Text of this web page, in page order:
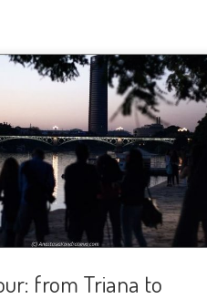
from our summer
nights are still quite
are going to take
that to meet during the
make some photos on
of Guadalquivir. Our plan
while the sun would be
from Triana to